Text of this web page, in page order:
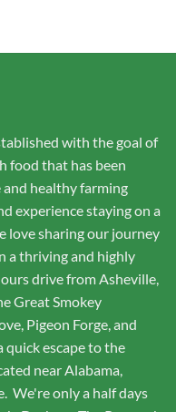
with the goal of
food that has been
healthy farming
experience staying on a
love sharing our journey
a thriving and highly
drive from Asheville,
Great Smokey
Pigeon Forge, and
escape to the
near Alabama,
We're only a half days